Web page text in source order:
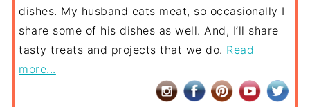
dishes. My husband eats meat, so occasionally I
share some of his dishes as well. And, I’ll share
tasty treats and projects that we do. Read
more...